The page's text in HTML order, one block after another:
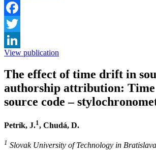
Facebook
Twitter
LinkedIn
View publication
The effect of time drift in
authorship attribution:
source code –
Petrík, J.1, Chudá, D.
1 Slovak University of Technology in